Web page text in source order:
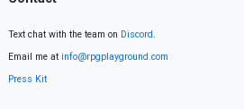
Text chat with the team on Discord.
Email me at info@rpgplayground.com
Press Kit